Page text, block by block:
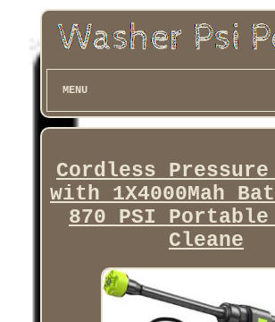
MENU
Cordless Pressure
with 1X4000Mah
870 PSI Portable
Cleane